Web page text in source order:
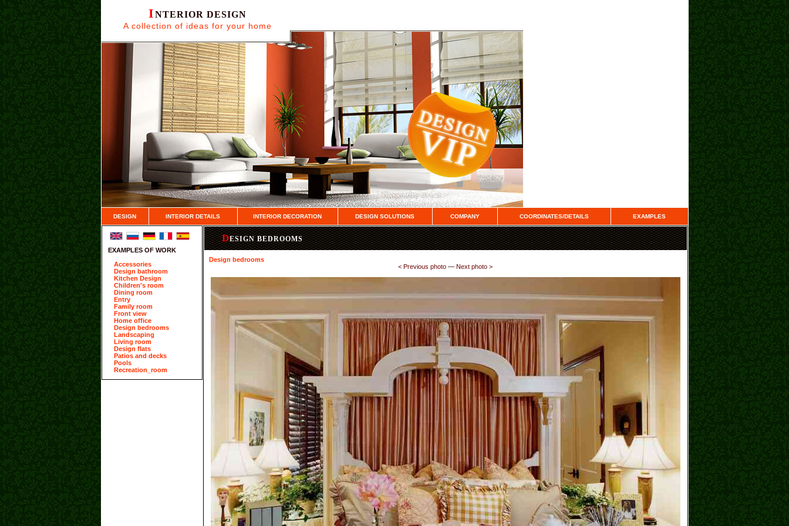
INTERIOR DESIGN
A collection of ideas for your home
DESIGN INTERIOR DETAILS INTERIOR DECORATION DESIGN SOLUTIONS COMPANY COORDINATES/DETAILS EXAMPLES
EXAMPLES OF WORK
Accessories
Design bathroom
Kitchen Design
Children's room
Dining room
Entry
Family room
Front view
Home office
Design bedrooms
Landscaping
Living room
Design flats
Patios and decks
Pools
Recreation_room
DESIGN BEDROOMS
Design bedrooms
<­ Previous photo — Next photo ­>